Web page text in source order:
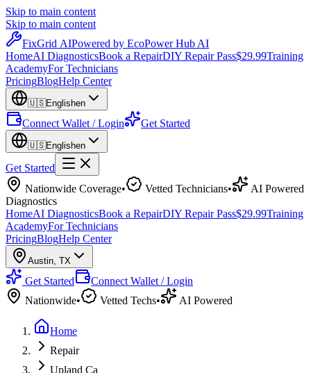
Skip to main content
Skip to main content
FixGrid AIPowered by EcoPower Hub AI
HomeAI DiagnosticsBook a RepairDIY Repair Pass$29.99Training
AcademyFor Technicians
PricingBlogHelp Center
🇺🇸Englishen
Connect Wallet / Login Get Started
🇺🇸Englishen
Get Started
Nationwide Coverage• Vetted Technicians•
AI Powered
Diagnostics
HomeAI DiagnosticsBook a RepairDIY Repair Pass$29.99Training
AcademyFor Technicians
PricingBlogHelp Center
Austin, TX
Get Started
Connect Wallet / Login
Nationwide• Vetted Techs• AI Powered
Home
Repair
Upland Ca